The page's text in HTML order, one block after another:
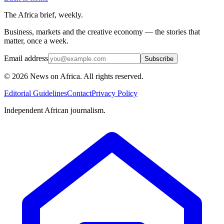
The Africa brief, weekly.
Business, markets and the creative economy — the stories that
matter, once a week.
Email address Subscribe
© 2026 News on Africa. All rights reserved.
Editorial GuidelinesContactPrivacy Policy
Independent African journalism.